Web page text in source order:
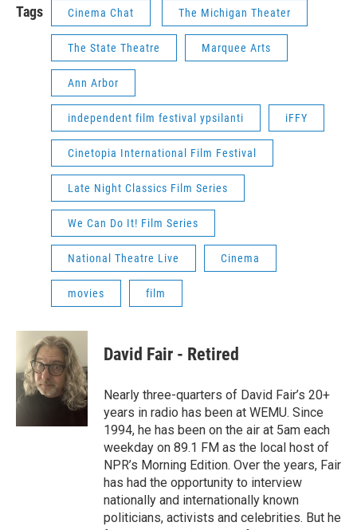
Tags Cinema Chat The Michigan Theater
The State Theatre Marquee Arts
Ann Arbor
independent film festival ypsilanti iFFY
Cinetopia International Film Festival
Late Night Classics Film Series
We Can Do It! Film Series
National Theatre Live Cinema
movies film
David Fair - Retired
Nearly three-quarters of David Fair’s 20+
years in radio has been at WEMU. Since
1994, he has been on the air at 5am each
weekday on 89.1 FM as the local host of
NPR’s Morning Edition. Over the years, Fair
has had the opportunity to interview
nationally and internationally known
politicians, activists and celebrities. But he